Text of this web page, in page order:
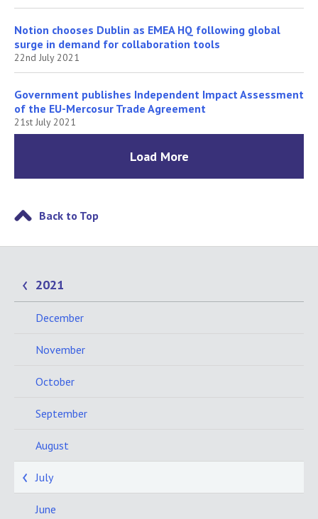
Notion chooses Dublin as EMEA HQ following global
surge in demand for collaboration tools
22nd July 2021
Government publishes Independent Impact Assessment
of the EU-Mercosur Trade Agreement
21st July 2021
Load More
Back to Top
2021
December
November
October
September
August
July
June